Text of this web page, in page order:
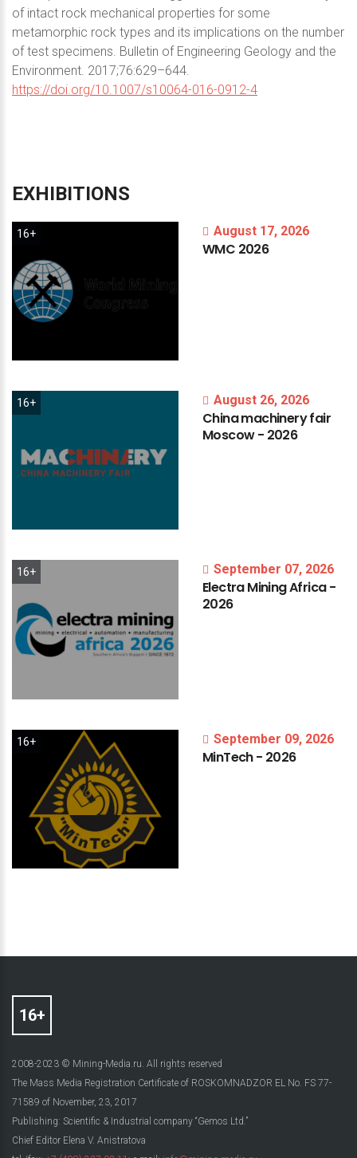
of intact rock mechanical properties for some
metamorphic rock types and its implications on the number
of test specimens. Bulletin of Engineering Geology and the
Environment. 2017;76:629–644.
https://doi.org/10.1007/s10064-016-0912-4
EXHIBITIONS
16+ August 17, 2026
WMC 2026
16+ August 26, 2026
Chinamachineryfair
Moscow- 2026
16+ September 07, 2026
ElectraMiningAfrica-
2026
16+ September 09, 2026
MinTech- 2026
2008-2023 © Mining-Media.ru. All rights reserved
The Mass Media Registration Certificate of ROSKOMNADZOR EL No. FS 77-
71589 of November, 23, 2017
Publishing: Scientific & Industrial company “Gemos Ltd.”
Chief Editor Elena V. Anistratova